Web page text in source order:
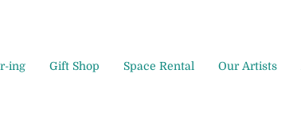
ing Gift Shop Space Rental Our Artists